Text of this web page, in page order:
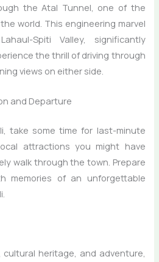
the Atal Tunnel, one of the
world. This engineering marvel
Spiti Valley, significantly
the thrill of driving through
views on either side.
and Departure
take some time for last-minute
attractions you might have
walk through the town. Prepare
memories of an unforgettable
heritage, and adventure,